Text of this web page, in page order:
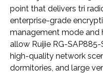
point that delivers tri
enterprise-grade
management mode and
allow Ruijie RG-
high-quality network
dormitories, and large